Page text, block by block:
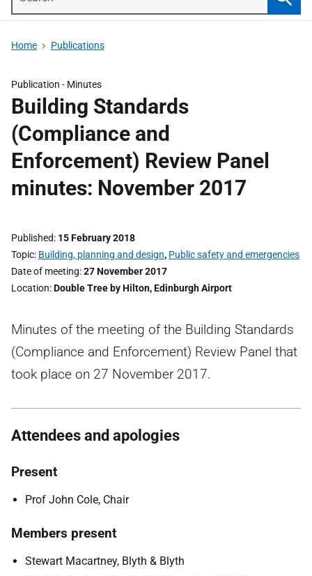
Home Publications
Publication - Minutes
Building Standards
(Compliance and
Enforcement) Review Panel
minutes: November 2017
Published 15 February 2018
Topic Building, planning and design, Public safety and emergencies
Date of meeting 27 November 2017
Location Double Tree by Hilton, Edinburgh Airport
Minutes of the meeting of the Building Standards
(Compliance and Enforcement) Review Panel that
took place on 27 November 2017.
Attendees and apologies
Present
Prof John Cole, Chair
Members present
Stewart Macartney, Blyth & Blyth